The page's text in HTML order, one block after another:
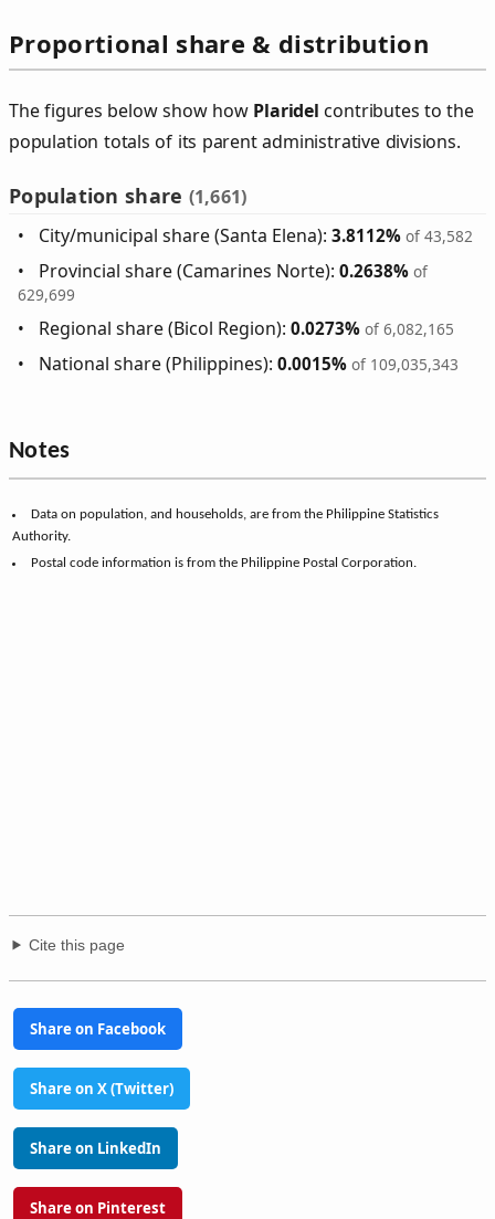
Proportional share & distribution
The figures below show how Plaridel contributes to the
population totals of its parent administrative divisions.
Population share (1,661)
City/municipal share (Santa Elena):3.8112% of 43,582
Provincial share (Camarines Norte):0.2638% of
629,699
Regional share (Bicol Region):0.0273% of 6,082,165
National share (Philippines):0.0015% of 109,035,343
Notes
Data on population, and households, are from the Philippine Statistics
Authority.
Postal code information is from the Philippine Postal Corporation.
Cite this page
Share on Facebook
Share on X (Twitter)
Share on LinkedIn
Share on Pinterest